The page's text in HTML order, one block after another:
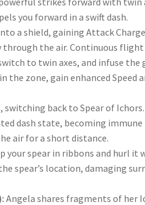
you forward in a swift dash.
a shield, gaining Attack
through the air. Continuous flight
to twin axes, and infuse
the zone, gain enhanced
switching back to Spear of Ichors.
dash state, becoming
air for a short distance.
your spear in ribbons and hurl
spear’s location, damaging
Angela shares fragments of her